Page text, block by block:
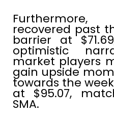
recovered past
barrier at
optimistic
market players
gain upside
towards the
at $95.07,
SMA.